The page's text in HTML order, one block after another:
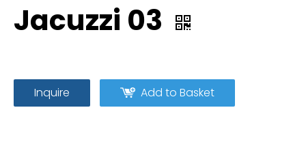
Jacuzzi 03
Inquire Add to Basket